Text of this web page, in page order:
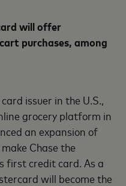
will offer
purchases, among
issuer in the U.S.,
grocery platform in
an expansion of
Chase the
first credit card. As a
will become the